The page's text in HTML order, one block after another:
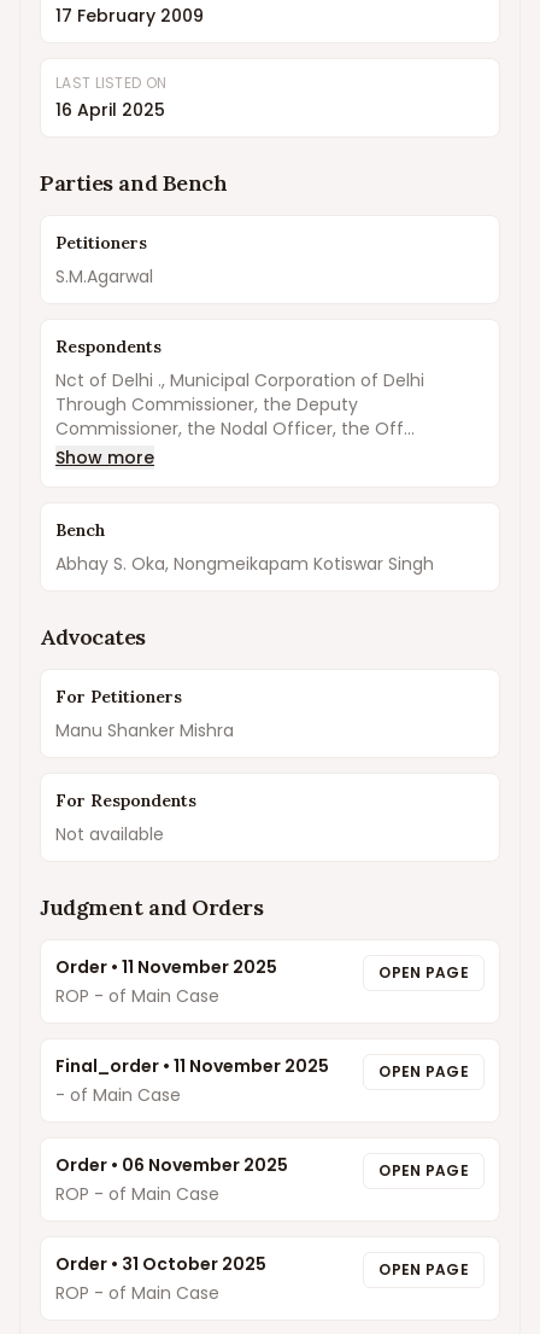
17 February 2009
LAST LISTED ON
16 April 2025
Parties and Bench
Petitioners
S.M.Agarwal
Respondents
Nct of Delhi ., Municipal Corporation of Delhi
Through Commissioner, the Deputy
Commissioner, the Nodal Officer, the Off...
Show more
Bench
Abhay S. Oka, Nongmeikapam Kotiswar Singh
Advocates
For Petitioners
Manu Shanker Mishra
For Respondents
Not available
Judgment and Orders
Order • 11 November 2025
ROP - of Main Case
OPEN PAGE
Final_order • 11 November 2025
- of Main Case
OPEN PAGE
Order • 06 November 2025
ROP - of Main Case
OPEN PAGE
Order • 31 October 2025
ROP - of Main Case
OPEN PAGE